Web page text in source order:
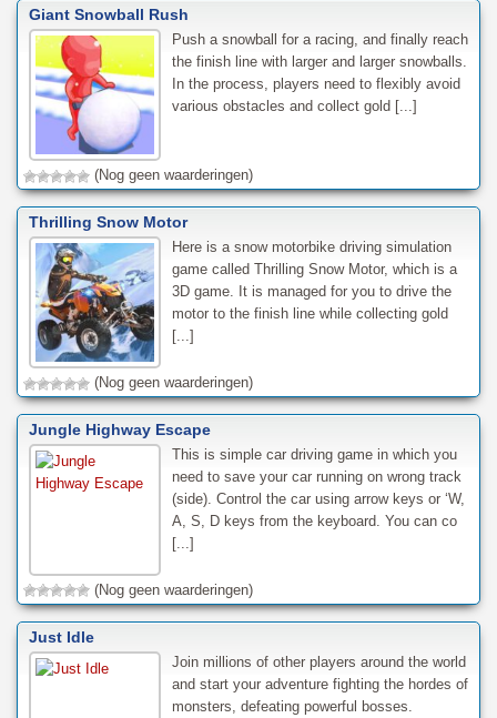
Giant Snowball Rush
Push a snowball for a racing, and finally reach
the finish line with larger and larger snowballs.
In the process, players need to flexibly avoid
various obstacles and collect gold [...]
(Nog geen waarderingen)
Thrilling Snow Motor
Here is a snow motorbike driving simulation
game called Thrilling Snow Motor, which is a
3D game. It is managed for you to drive the
motor to the finish line while collecting gold
[...]
(Nog geen waarderingen)
Jungle Highway Escape
This is simple car driving game in which you
need to save your car running on wrong track
(side). Control the car using arrow keys or ‘W,
A, S, D keys from the keyboard. You can co
[...]
(Nog geen waarderingen)
Just Idle
Join millions of other players around the world
and start your adventure fighting the hordes of
monsters, defeating powerful bosses.